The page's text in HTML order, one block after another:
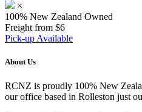
×
100% New Zealand Owned
Freight from $6
Pick-up Available
About Us
RCNZ is proudly 100% New
our office based in Rolleston just